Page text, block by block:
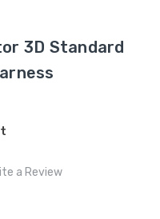
3D Standard
a Review